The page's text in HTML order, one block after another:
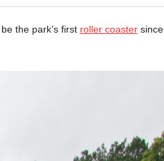
the park’s first roller coastersince